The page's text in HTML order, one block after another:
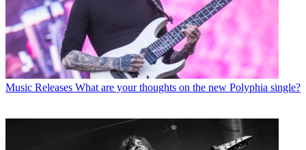
Music Releases What are your thoughts on the new Polyphia single?